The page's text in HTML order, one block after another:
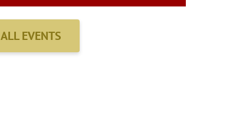
EVENTS